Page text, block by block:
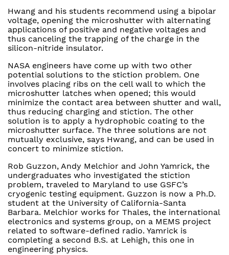
Hwang and his students recommend using a bipolar
voltage, opening the microshutter with alternating
applications of positive and negative voltages and
thus canceling the trapping of the charge in the
silicon-nitride insulator.
NASA engineers have come up with two other
potential solutions to the stiction problem. One
involves placing ribs on the cell wall to which the
microshutter latches when opened; this would
minimize the contact area between shutter and wall,
thus reducing charging and stiction. The other
solution is to apply a hydrophobic coating to the
microshutter surface. The three solutions are not
mutually exclusive, says Hwang, and can be used in
concert to minimize stiction.
Rob Guzzon, Andy Melchior and John Yamrick, the
undergraduates who investigated the stiction
problem, traveled to Maryland to use GSFC’s
cryogenic testing equipment. Guzzon is now a Ph.D.
student at the University of California-Santa
Barbara. Melchior works for Thales, the international
electronics and systems group, on a MEMS project
related to software-defined radio. Yamrick is
completing a second B.S. at Lehigh, this one in
engineering physics.